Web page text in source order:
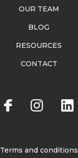
OUR TEAM
BLOG
RESOURCES
CONTACT
Terms and conditions